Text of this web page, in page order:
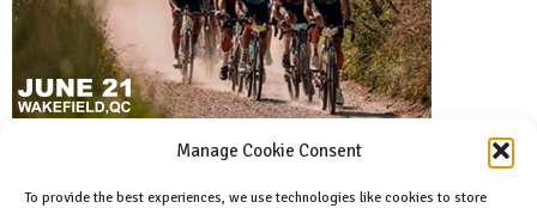
Manage Cookie Consent
To provide the best experiences, we use technologies like cookies to store